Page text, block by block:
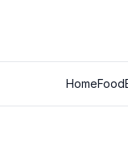
HomeFood